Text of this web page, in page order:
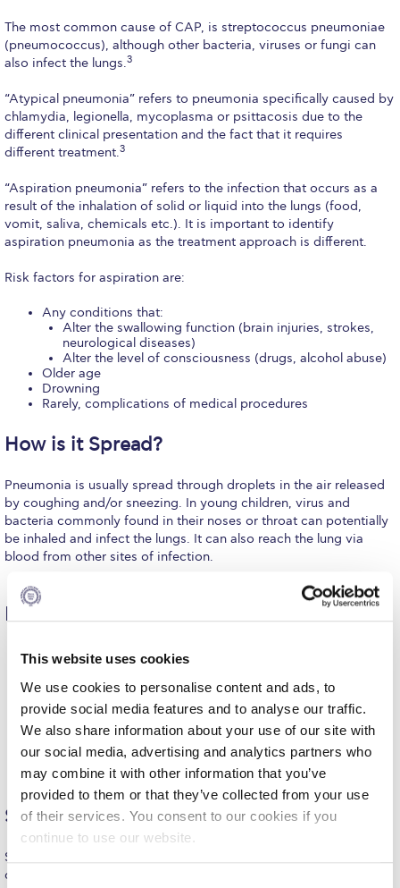
This website uses cookies
We use cookies to personalise content and ads, to
provide social media features and to analyse our traffic.
We also share information about your use of our site with
our social media, advertising and analytics partners who
may combine it with other information that you’ve
provided to them or that they’ve collected from your use
of their services. You consent to our cookies if you
continue to use our website.
Fall Campaign 2024 [EN]
Fall Campaign 2026
Fall Campaign 2026 [EN]
Intercollegiate Athletics Program Recruiting Form
International Student Guide
Life on Campus
Livestream
Mήνυμα του Προέδρου προς τις οικογένειες των
φοιτητών μας
Personal Data Protection Policy
PLANNED GIVING
Request Information
Season’s Greetings!
Season’s Greetings!
Squaring the Circle
Student Privacy Policy
Student Stories
Student Success Center online appointment
Study Abroad in Greece
Study Abroad in Greece at The American College of
The most common cause of CAP, is streptococcus pneumoniae
(pneumococcus), although other bacteria, viruses or fungi can
also infect the lungs.3
“Atypical pneumonia” refers to pneumonia specifically caused by
chlamydia, legionella, mycoplasma or psittacosis due to the
different clinical presentation and the fact that it requires
different treatment.3
“Aspiration pneumonia” refers to the infection that occurs as a
result of the inhalation of solid or liquid into the lungs (food,
vomit, saliva, chemicals etc.). It is important to identify
aspiration pneumonia as the treatment approach is different.
Risk factors for aspiration are:
Any conditions that:
Alter the swallowing function (brain injuries, strokes,
neurological diseases)
Alter the level of consciousness (drugs, alcohol abuse)
Older age
Drowning
Rarely, complications of medical procedures
How is it Spread?
Pneumonia is usually spread through droplets in the air released
by coughing and/or sneezing. In young children, virus and
bacteria commonly found in their noses or throat can potentially
be inhaled and infect the lungs. It can also reach the lung via
blood from other sites of infection.
Risk factors
Age (young children and adults >65 years old)
disease, or diabetes
The time period immediately following a viral infection
such as flu
Smoking
Alcohol and/or substance abuse
Residing in crowded areas (for example shelters,
residential care facilities or army bases)
Symptoms
Symptoms of pneumonia last 3 to 4 weeks while activities of
daily living may be impaired for longer.